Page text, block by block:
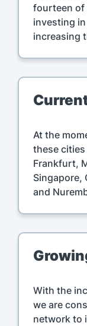
fourteen of
investing
increasing
At the
these
Frankfurt,
Singapore,
and
With the
we are
network to